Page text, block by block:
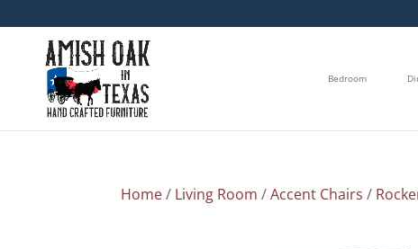
Bedroom
Home/ Living Room /Accent Chairs /